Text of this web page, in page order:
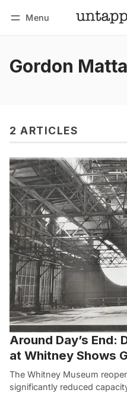
Menu
Gordon
2 ARTICLES
Around Day’s End:
at Whitney Shows
The Whitney Museum
significantly reduced